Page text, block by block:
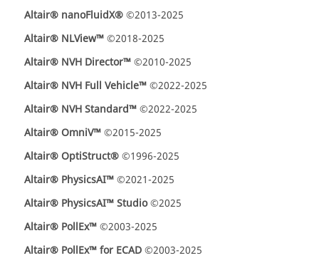
Altair® nanoFluidX®©2013-2025
Altair® NLView™©2018-2025
Altair® NVH Director™©2010-2025
Altair® NVH Full Vehicle™©2022-2025
Altair® NVH Standard™©2022-2025
Altair® OmniV™©2015-2025
Altair® OptiStruct®©1996-2025
Altair® PhysicsAI™©2021-2025
Altair® PhysicsAI™ Studio©2025
Altair® PollEx™©2003-2025
Altair® PollEx™ for ECAD©2003-2025